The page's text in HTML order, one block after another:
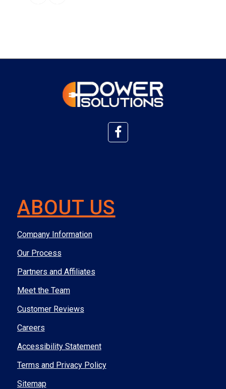
ABOUT US
Company Information
Our Process
Partners and Affiliates
Meet the Team
Customer Reviews
Careers
Accessibility Statement
Terms and Privacy Policy
Sitemap